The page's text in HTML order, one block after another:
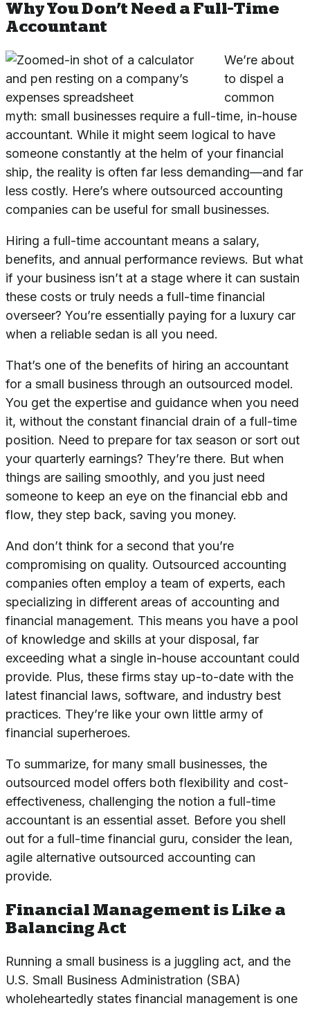
Why You Don’t Need a Full-Time
Accountant
We’re about
to dispel a
common
myth: small businesses require a full-time, in-house
accountant. While it might seem logical to have
someone constantly at the helm of your financial
ship, the reality is often far less demanding—and far
less costly. Here’s where outsourced accounting
companies can be useful for small businesses.
Hiring a full-time accountant means a salary,
benefits, and annual performance reviews. But what
if your business isn’t at a stage where it can sustain
these costs or truly needs a full-time financial
overseer? You’re essentially paying for a luxury car
when a reliable sedan is all you need.
That’s one of the benefits of hiring an accountant
for a small business through an outsourced model.
You get the expertise and guidance when you need
it, without the constant financial drain of a full-time
position. Need to prepare for tax season or sort out
your quarterly earnings? They’re there. But when
things are sailing smoothly, and you just need
someone to keep an eye on the financial ebb and
flow, they step back, saving you money.
And don’t think for a second that you’re
compromising on quality. Outsourced accounting
companies often employ a team of experts, each
specializing in different areas of accounting and
financial management. This means you have a pool
of knowledge and skills at your disposal, far
exceeding what a single in-house accountant could
provide. Plus, these firms stay up-to-date with the
latest financial laws, software, and industry best
practices. They’re like your own little army of
financial superheroes.
To summarize, for many small businesses, the
outsourced model offers both flexibility and cost-
effectiveness, challenging the notion a full-time
accountant is an essential asset. Before you shell
out for a full-time financial guru, consider the lean,
agile alternative outsourced accounting can
provide.
Financial Management is Like a
Balancing Act
Running a small business is a juggling act, and the
U.S. Small Business Administration (SBA)
wholeheartedly states financial management is one